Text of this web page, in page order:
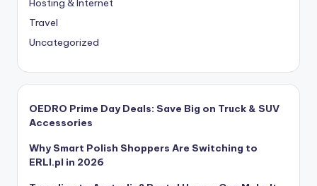
Travel
Uncategorized
OEDRO Prime Day Deals: Save Big on Truck & SUV
Accessories
Why Smart Polish Shoppers Are Switching to
ERLI.pl in 2026